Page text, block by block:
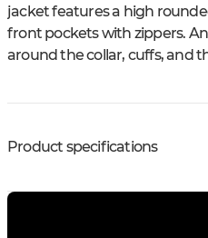
jacket features a high
front pockets with zippers.
around the collar, cuffs, and
Product specifications